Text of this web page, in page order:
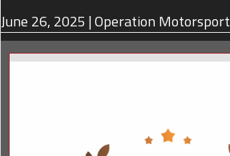
June 26, 2025 |Operation Motorsport